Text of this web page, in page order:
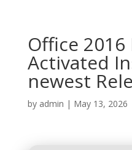
Office 2016
Activated
newest
by admin | May 13, 2026